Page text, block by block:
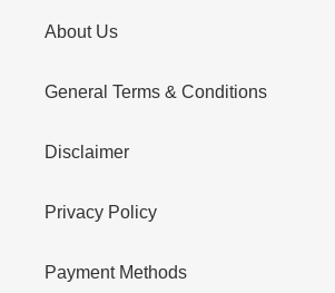
About Us
General Terms & Conditions
Disclaimer
Privacy Policy
Payment Methods